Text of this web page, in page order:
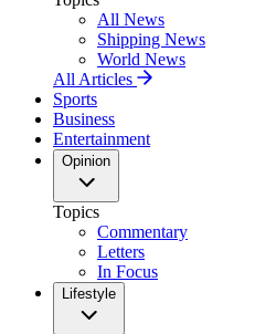
All News
Shipping News
World News
All Articles
Sports
Business
Entertainment
Opinion
Topics
Commentary
Letters
In Focus
Lifestyle